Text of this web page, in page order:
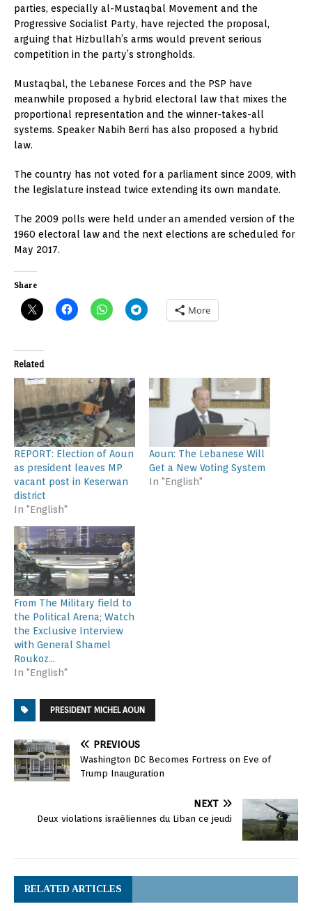
parties, especially al-Mustaqbal Movement and the
Progressive Socialist Party, have rejected the proposal,
arguing that Hizbullah’s arms would prevent serious
competition in the party’s strongholds.
Mustaqbal, the Lebanese Forces and the PSP have
meanwhile proposed a hybrid electoral law that mixes the
proportional representation and the winner-takes-all
systems. Speaker Nabih Berri has also proposed a hybrid
law.
The country has not voted for a parliament since 2009, with
the legislature instead twice extending its own mandate.
The 2009 polls were held under an amended version of the
1960 electoral law and the next elections are scheduled for
May 2017.
Share
More
Related
REPORT: Election of Aoun
as president leaves MP
vacant post in Keserwan
district
In "English"
Aoun: The Lebanese Will
Get a New Voting System
In "English"
From The Military field to
the Political Arena; Watch
the Exclusive Interview
with General Shamel
Roukoz…
In "English"
PRESIDENT MICHEL AOUN
PREVIOUS
Washington DC Becomes Fortress on Eve of
Trump Inauguration
NEXT
Deux violations israéliennes du Liban ce jeudi
RELATED ARTICLES